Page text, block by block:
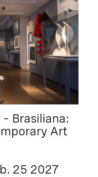
Brasiliana:
Art
25 2027